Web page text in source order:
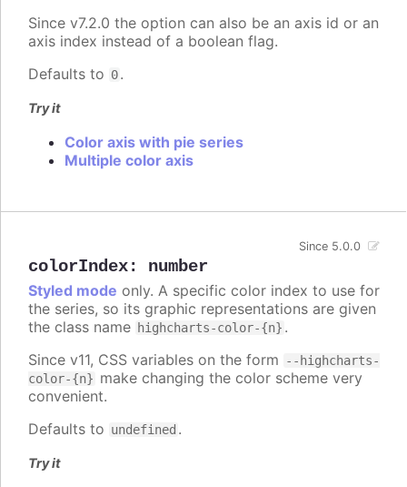
Since v7.2.0 the option can also be an axis id or an
axis index instead of a boolean flag.
Defaults to 0.
Try it
Color axis with pie series
Multiple color axis
colorIndex: number
Since 5.0.0
Styled mode only. A specific color index to use for
the series, so its graphic representations are given
the class name highcharts-color-{n} .
Since v11, CSS variables on the form
--highcharts-
color-{n} make changing the color scheme very
convenient.
Defaults to undefined .
Try it